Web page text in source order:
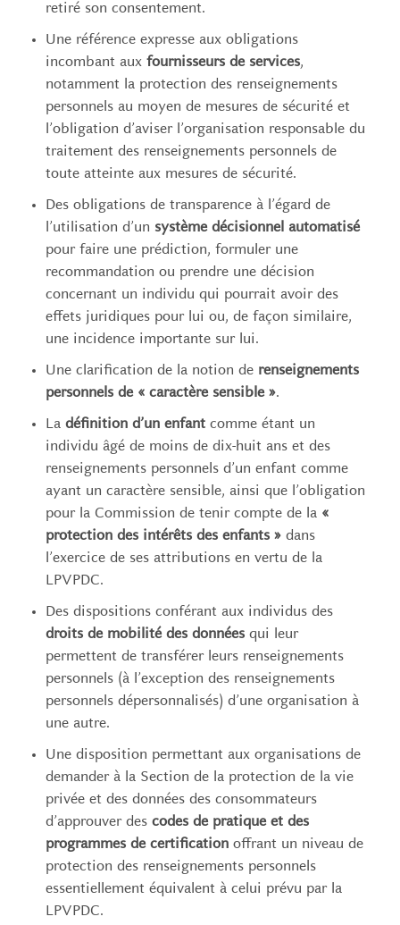
retiré son consentement.
Une référence expresse aux obligations
incombant aux fournisseurs de services,
notamment la protection des renseignements
personnels au moyen de mesures de sécurité et
l’obligation d’aviser l’organisation responsable du
traitement des renseignements personnels de
toute atteinte aux mesures de sécurité.
Des obligations de transparence à l’égard de
l’utilisation d’un système décisionnel automatisé
pour faire une prédiction, formuler une
recommandation ou prendre une décision
concernant un individu qui pourrait avoir des
effets juridiques pour lui ou, de façon similaire,
une incidence importante sur lui.
Une clarification de la notion de renseignements
personnels de « caractère sensible ».
La définition d’un enfant comme étant un
individu âgé de moins de dix-huit ans et des
renseignements personnels d’un enfant comme
ayant un caractère sensible, ainsi que l’obligation
pour la Commission de tenir compte de la «
protection des intérêts des enfants » dans
l’exercice de ses attributions en vertu de la
LPVPDC.
Des dispositions conférant aux individus des
droits de mobilité des donnéesqui leur
permettent de transférer leurs renseignements
personnels (à l’exception des renseignements
personnels dépersonnalisés) d’une organisation à
une autre.
Une disposition permettant aux organisations de
demander à la Section de la protection de la vie
privée et des données des consommateurs
d’approuver des codes de pratique et des
programmes de certificationoffrant un niveau de
protection des renseignements personnels
essentiellement équivalent à celui prévu par la
LPVPDC.